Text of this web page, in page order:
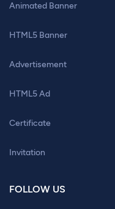
Animated Banner
HTML5 Banner
Advertisement
HTML5 Ad
Certificate
Invitation
FOLLOW US